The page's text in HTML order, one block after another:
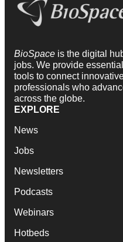
BioSpace is the digital
jobs. We provide
tools to connect
professionals who
across the globe.
EXPLORE
News
Jobs
Newsletters
Podcasts
Webinars
Hotbeds